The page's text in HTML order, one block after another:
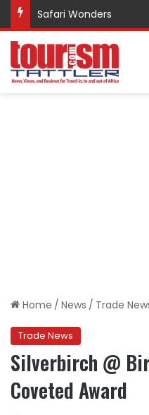
Safari Wonders
Home / News / Trade
Trade News
Silverbirch @
Coveted Award